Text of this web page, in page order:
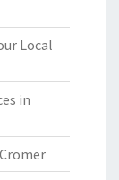
Local
in